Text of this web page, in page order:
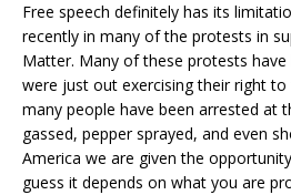
Free speech definitely has its
recently in many of the protests in
Matter. Many of these protests have
were just out exercising their right
many people have been arrested at
gassed, pepper sprayed, and even
America we are given the
guess it depends on what you are